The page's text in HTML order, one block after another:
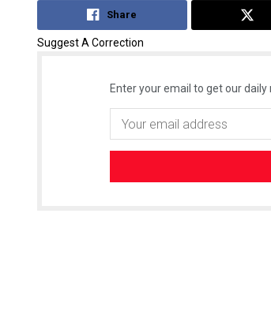
Share
Suggest A Correction
Enter your email to get our daily